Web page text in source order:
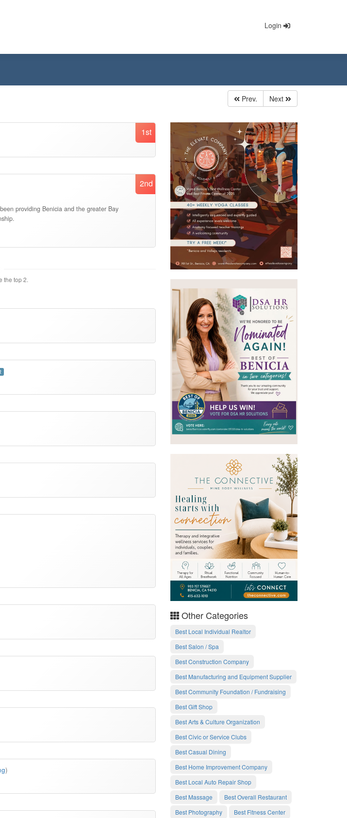
Login
Prev. Next
1st
2nd
providing Benicia and the greater Bay
the top 2.
)
Other Categories
Best Local Individual Realtor
Best Salon / Spa
Best Construction Company
Best Manufacturing and Equipment Supplier
Best Community Foundation / Fundraising
Best Gift Shop
Best Arts & Culture Organization
Best Civic or Service Clubs
Best Casual Dining
Best Home Improvement Company
Best Local Auto Repair Shop
Best Massage
Best Overall Restaurant
Best Photography
Best Fitness Center